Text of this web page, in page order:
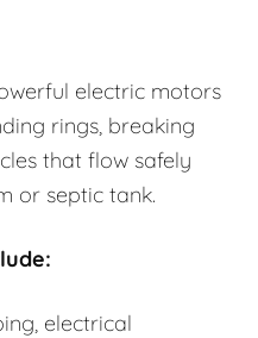
electric motors
rings, breaking
that flow safely
or septic tank.
electrical